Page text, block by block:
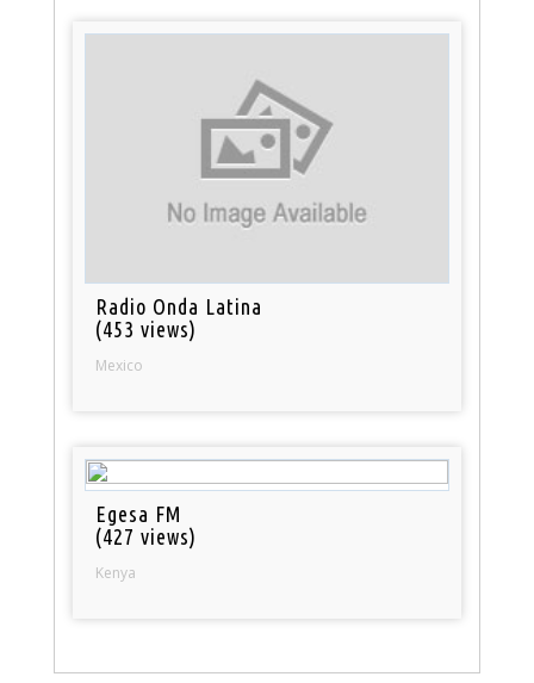
Radio Onda Latina
(453 views)
Mexico
Egesa FM
(427 views)
Kenya